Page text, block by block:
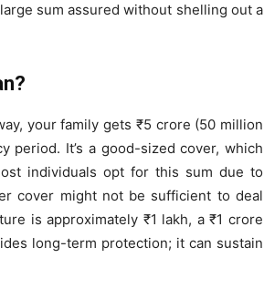
sum assured without shelling out a
your family gets ₹5 crore (50 million
period. It’s a good-sized cover, which
individuals opt for this sum due to
cover might not be sufficient to deal
is approximately ₹1 lakh, a ₹1 crore
long-term protection; it can sustain